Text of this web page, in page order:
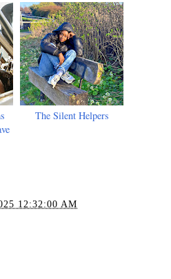
The Silent Helpers
12:32:00 AM